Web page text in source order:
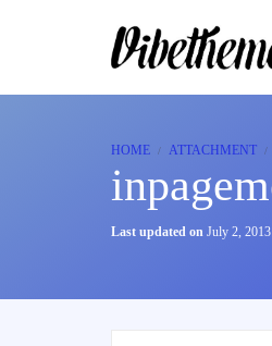
HOME ATTACHMENT
Last updated on July 2, 2013